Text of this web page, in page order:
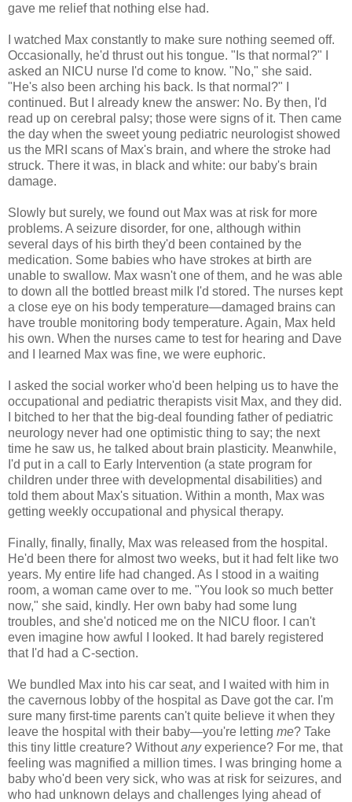
gave me relief that nothing else had.
I watched Max constantly to make sure nothing seemed off.
Occasionally, he'd thrust out his tongue. "Is that normal?" I
asked an NICU nurse I'd come to know. "No," she said.
"He's also been arching his back. Is that normal?" I
continued. But I already knew the answer: No. By then, I'd
read up on cerebral palsy; those were signs of it. Then came
the day when the sweet young pediatric neurologist showed
us the MRI scans of Max's brain, and where the stroke had
struck. There it was, in black and white: our baby's brain
damage.
Slowly but surely, we found out Max was at risk for more
problems. A seizure disorder, for one, although within
several days of his birth they'd been contained by the
medication. Some babies who have strokes at birth are
unable to swallow. Max wasn't one of them, and he was able
to down all the bottled breast milk I'd stored. The nurses kept
a close eye on his body temperature—damaged brains can
have trouble monitoring body temperature. Again, Max held
his own. When the nurses came to test for hearing and Dave
and I learned Max was fine, we were euphoric.
I asked the social worker who'd been helping us to have the
occupational and pediatric therapists visit Max, and they did.
I bitched to her that the big-deal founding father of pediatric
neurology never had one optimistic thing to say; the next
time he saw us, he talked about brain plasticity. Meanwhile,
I'd put in a call to Early Intervention (a state program for
children under three with developmental disabilities) and
told them about Max's situation. Within a month, Max was
getting weekly occupational and physical therapy.
Finally, finally, finally, Max was released from the hospital.
He'd been there for almost two weeks, but it had felt like two
years. My entire life had changed. As I stood in a waiting
room, a woman came over to me. "You look so much better
now," she said, kindly. Her own baby had some lung
troubles, and she'd noticed me on the NICU floor. I can't
even imagine how awful I looked. It had barely registered
that I'd had a C-section.
We bundled Max into his car seat, and I waited with him in
the cavernous lobby of the hospital as Dave got the car. I'm
sure many first-time parents can't quite believe it when they
leave the hospital with their baby—you're letting me? Take
this tiny little creature? Withoutanyexperience? For me, that
feeling was magnified a million times. I was bringing home a
baby who'd been very sick, who was at risk for seizures, and
who had unknown delays and challenges lying ahead of